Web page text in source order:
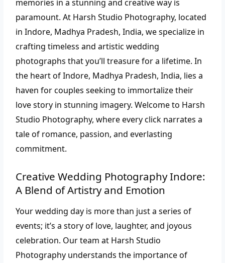
memories in a stunning and creative way is
paramount. At Harsh Studio Photography, located
in Indore, Madhya Pradesh, India, we specialize in
crafting timeless and artistic wedding
photographs that you’ll treasure for a lifetime.In
the heart of Indore, Madhya Pradesh, India, lies a
haven for couples seeking to immortalize their
love story in stunning imagery. Welcome to Harsh
Studio Photography, where every click narrates a
tale of romance, passion, and everlasting
commitment.
Creative Wedding Photography Indore:
A Blend of Artistry and Emotion
Your wedding day is more than just a series of
events; it’s a story of love, laughter, and joyous
celebration. Our team at Harsh Studio
Photography understands the importance of